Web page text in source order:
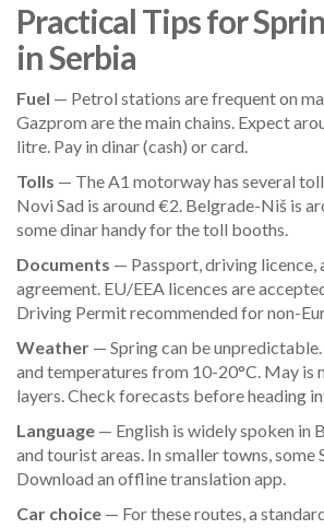
Practical Tips for
in Serbia
Fuel — Petrol stations are frequent on
Gazprom are the main chains. Expect
litre. Pay in dinar (cash) or card.
Tolls — The A1 motorway has several
Novi Sad is around €2. Belgrade-Niš is
some dinar handy for the toll booths.
Documents — Passport, driving licence,
agreement. EU/EEA licences are
Driving Permit recommended for non-
Weather — Spring can be
and temperatures from 10-20°C. May is
layers. Check forecasts before heading
Language — English is widely spoken in
and tourist areas. In smaller towns, some
Download an offline translation app.
Car choice — For these routes, a